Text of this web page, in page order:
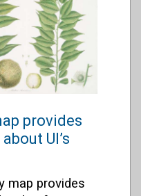
provides
UI’s
map provides